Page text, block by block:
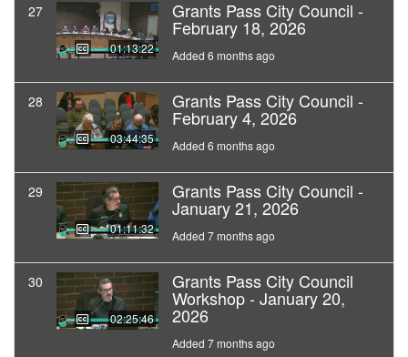
27
01:13:22
Grants Pass City Council -
February 18, 2026
Added 6 months ago
28
03:44:35
Grants Pass City Council -
February 4, 2026
Added 6 months ago
29
01:11:32
Grants Pass City Council -
January 21, 2026
Added 7 months ago
30
02:25:46
Grants Pass City Council
Workshop - January 20,
2026
Added 7 months ago